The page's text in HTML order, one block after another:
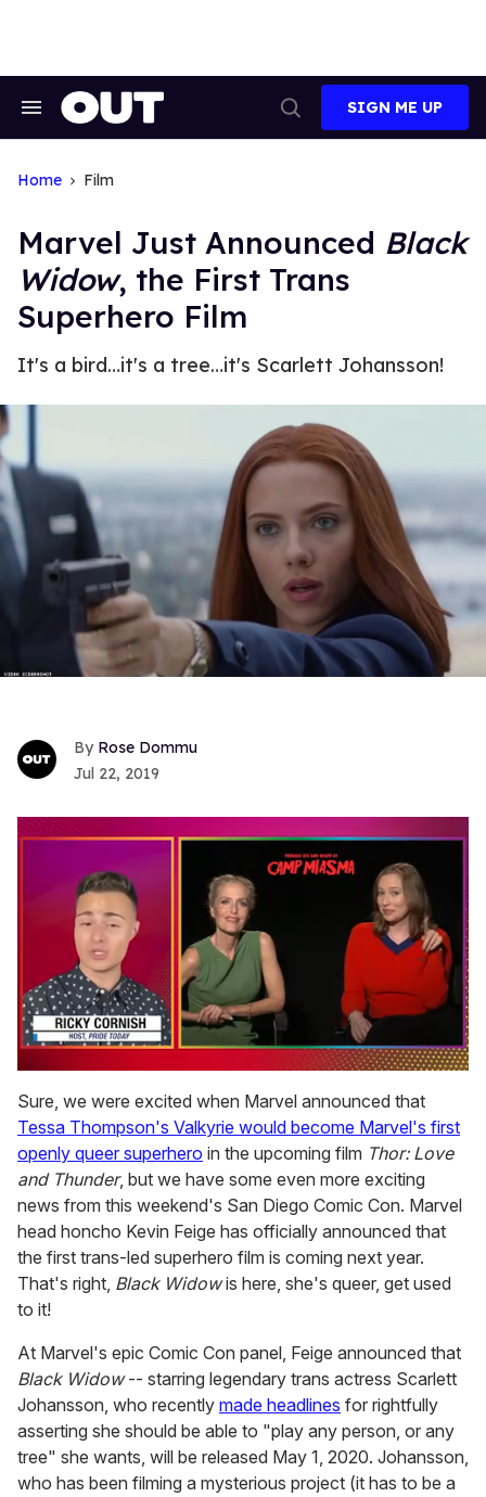
Search
Search
SIGN ME UP
Home Film
Marvel Just Announced Black
Widow, the First Trans
Superhero Film
It's a bird…it's a tree…it's Scarlett Johansson!
Rose Dommu
Jul 22, 2019
seconds
of
1
minute,
15
seconds
Sure, we were excited when Marvel announced that
Tessa Thompson's Valkyrie would become Marvel's first
openly queer superhero in the upcoming film Thor: Love
and Thunder, but we have some even more exciting
news from this weekend's San Diego Comic Con. Marvel
head honcho Kevin Feige has officially announced that
the first trans-led superhero film is coming next year.
That's right, Black Widowis here, she's queer, get used
to it!
At Marvel's epic Comic Con panel, Feige announced that
Black Widow-- starring legendary trans actress Scarlett
Johansson, who recently made headlines for rightfully
asserting she should be able to "play any person, or any
tree" she wants, will be released May 1, 2020. Johansson,
who has been filming a mysterious project (it has to be a